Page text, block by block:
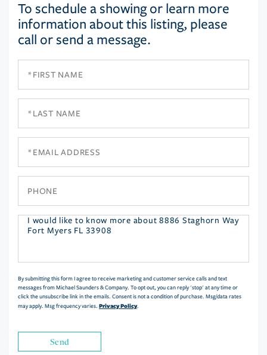
To schedule a showing or learn more
information about this listing, please
call or send a message.
Questions
By submitting this form I agree to receive marketing and customer service calls and text
messages from Michael Saunders & Company. To opt out, you can reply 'stop' at any time or
click the unsubscribe link in the emails. Consent is not a condition of purchase. Msg/data rates
may apply. Msg frequency varies. Privacy Policy.
Send